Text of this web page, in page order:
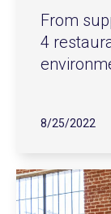
From
4
8/25/2022